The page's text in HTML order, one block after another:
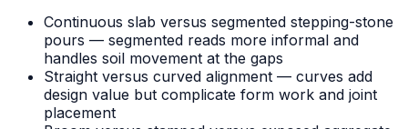
Continuous slab versus segmented stepping-stone
pours — segmented reads more informal and
handles soil movement at the gaps
Straight versus curved alignment — curves add
design value but complicate form work and joint
placement